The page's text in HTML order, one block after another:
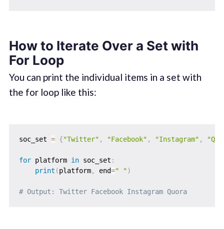
How to Iterate Over a Set with
For Loop
You can print the individual items in a set with
the for loop like this:
soc_set = {"Twitter" , "Facebook" , "Instagram" ,
for platform in soc_set :
print (platform, end=" ")
# Output: Twitter Facebook Instagram Quora